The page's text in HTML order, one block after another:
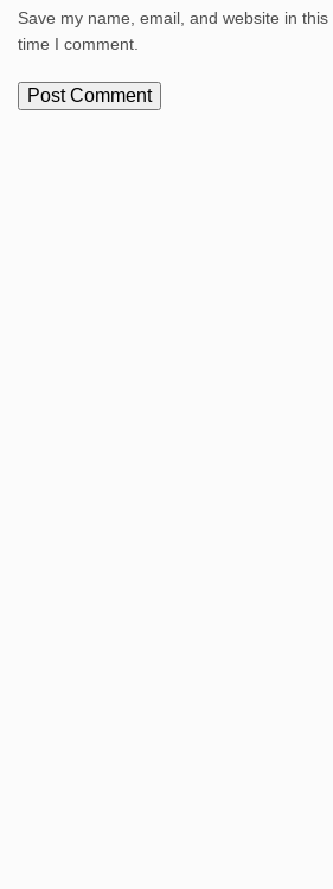
Save my name, email, and website in
time I comment.